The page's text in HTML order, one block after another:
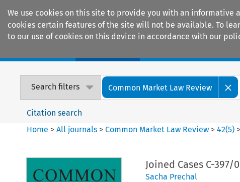
We use cookies on this site to provide you with an
cookies certain features of the site will not be available. To
to our use of cookies on this device in accordance with our
Search filters Common Market Law Review
Citation search
Home >All journals >Common Market Law Review >42(5) >
Joined Cases C-397/
Sacha Prechal